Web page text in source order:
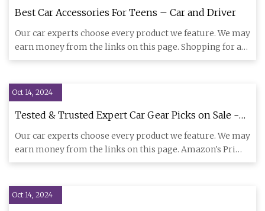
Best Car Accessories For Teens – Car and Driver
Our car experts choose every product we feature. We may
earn money from the links on this page. Shopping for a
teenage a
Oct 14, 2024
Tested & Trusted Expert Car Gear Picks on Sale -
Car and Driver
Our car experts choose every product we feature. We may
earn money from the links on this page. Amazon's Prime
Big Deal
Oct 14, 2024